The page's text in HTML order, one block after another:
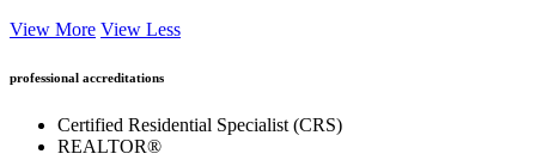
View More View Less
professional accreditations
Certified Residential Specialist (CRS)
REALTOR®